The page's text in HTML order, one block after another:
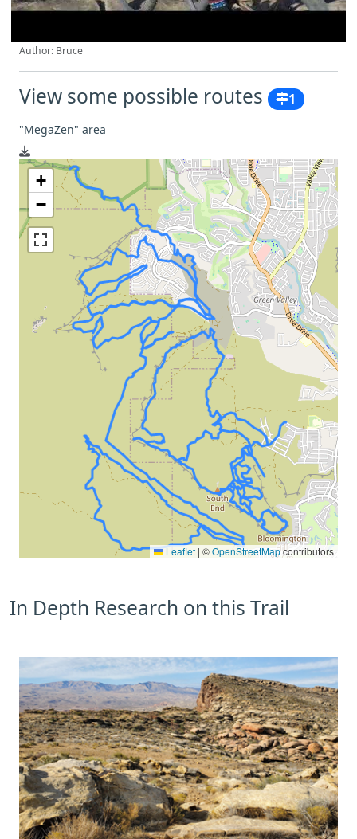
Author: Bruce
View some possible routes 1
"MegaZen" area
+
−
Leaflet | ©OpenStreetMapcontributors
In Depth Research on this Trail